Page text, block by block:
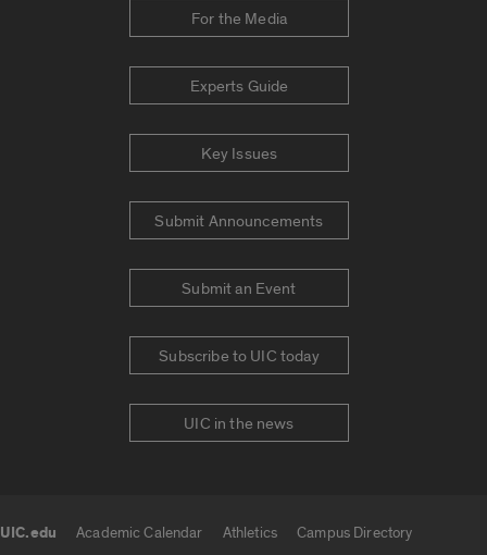
For the Media
Experts Guide
Key Issues
Submit Announcements
Submit an Event
Subscribe to UIC today
UIC in the news
UIC.edu Academic Calendar Athletics
Campus Directory